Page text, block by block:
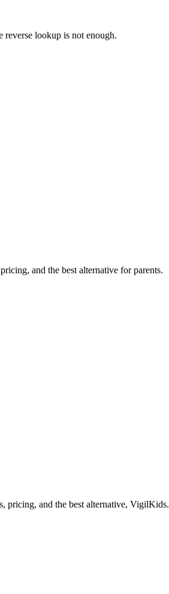
reverse lookup is not enough.
and the best alternative for parents.
pricing, and the best alternative, VigilKids.